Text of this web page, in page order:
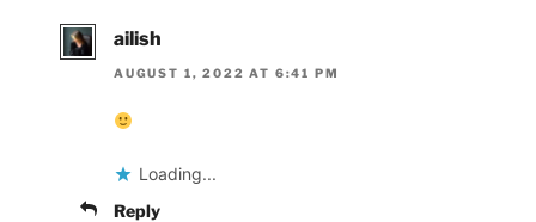
ailish
AUGUST 1, 2022 AT 6:41 PM
Loading...
Reply